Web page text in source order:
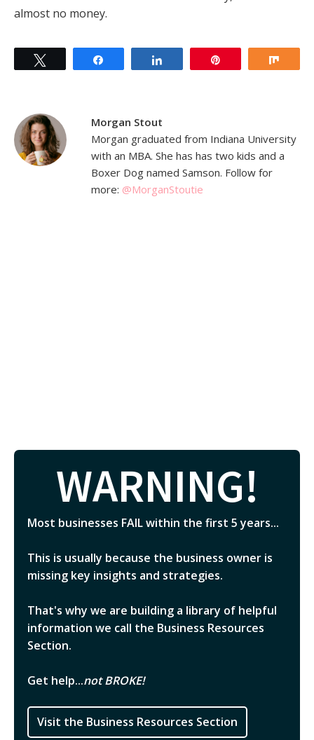
almost no money.
Morgan Stout
Morgan graduated from Indiana University
with an MBA. She has has two kids and a
Boxer Dog named Samson. Follow for
more: @MorganStoutie
WARNING!
Most businesses FAIL within the first 5 years...
This is usually because the business owner is
missing key insights and strategies.
That's why we are building a library of helpful
information we call the Business Resources
Section.
Get help...not BROKE!
Visit the Business Resources Section